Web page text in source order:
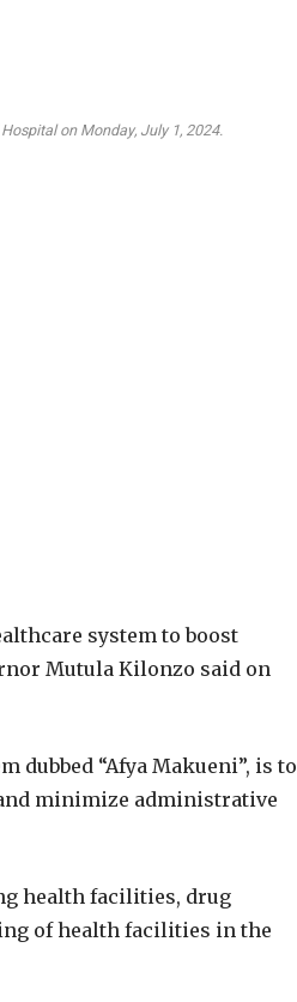
on Monday, July 1, 2024.
system to boost
Mutula Kilonzo said on
dubbed “Afya Makueni”, is to
minimize administrative
health facilities, drug
of health facilities in the